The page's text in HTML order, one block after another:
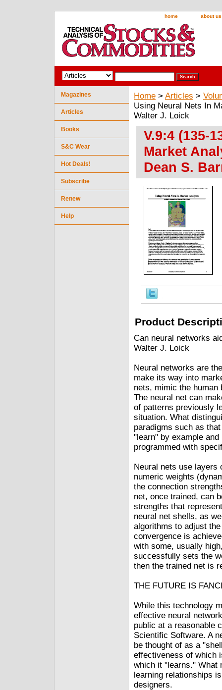
home about us
Home > Articles >
Using Neural Nets In
Walter J. Loick
V.9:4 (135-
Market
Dean S.
Product
Can neural networks
Walter J. Loick
Neural networks are
make its way into
nets, mimic the human
The neural net can
of patterns previously
situation. What
paradigms such as
"learn" by example
programmed with
Neural nets use layers
numeric weights
the connection
net, once trained, can
strengths that
neural net shells, as
algorithms to adjust
convergence is
with some, usually
successfully sets the
then the trained net is
THE FUTURE IS
While this technology
effective neural
public at a reasonable
Scientific Software. A
be thought of as a
effectiveness of which
which it "learns." What
learning relationships
designers.
Magazines
Articles
Books
S&C Wear
Hot Deals!
Subscribe
Renew
Help